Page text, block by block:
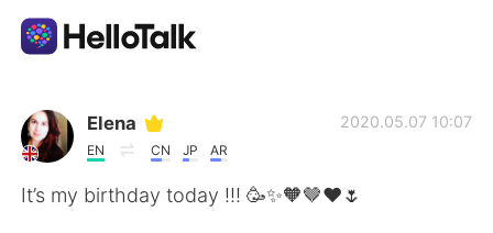
แอปแลกเปลี่ยนทางภาษา
AI Grammar Checker
Elena
EN CN JP AR
2020.05.07 10:07
It’s my birthday today !!! 🥳✨🧡🤎❤️🌷